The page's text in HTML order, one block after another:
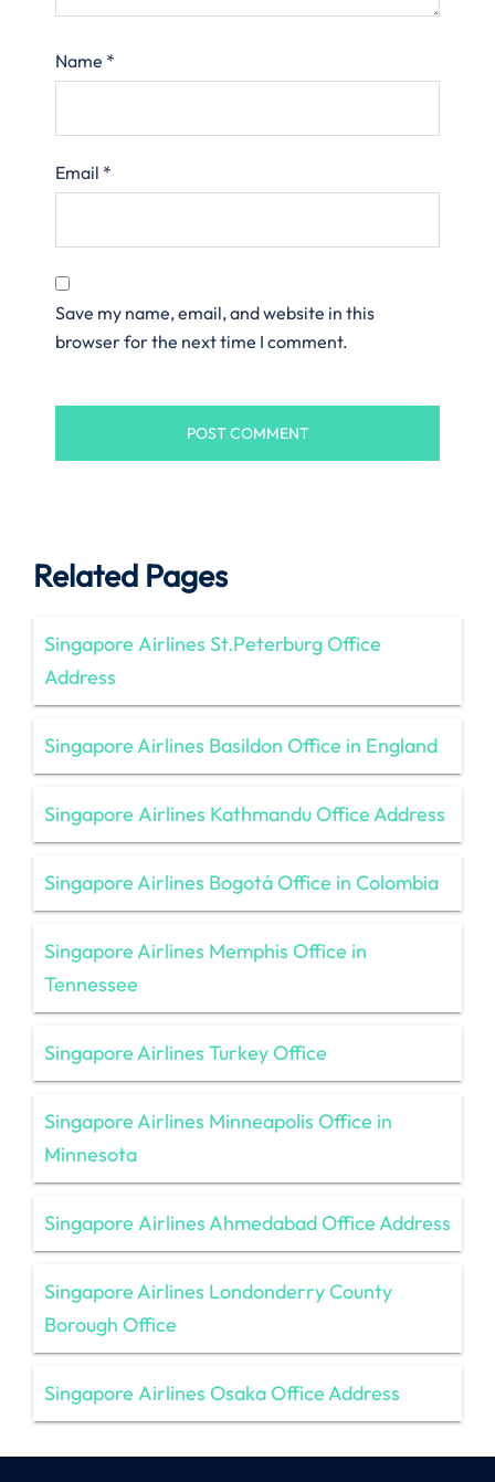
Name *
Email *
Save my name, email, and website in this
browser for the next time I comment.
Related Pages
Singapore Airlines St.Peterburg Office
Address
Singapore Airlines Basildon Office in England
Singapore Airlines Kathmandu Office Address
Singapore Airlines Bogotá Office in Colombia
Singapore Airlines Memphis Office in
Tennessee
Singapore Airlines Turkey Office
Singapore Airlines Minneapolis Office in
Minnesota
Singapore Airlines Ahmedabad Office Address
Singapore Airlines Londonderry County
Borough Office
Singapore Airlines Osaka Office Address